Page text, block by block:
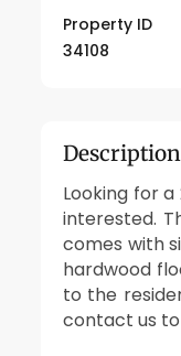
Property ID
34108
Description
Looking for
interested.
comes with
hardwood
to the
contact us to